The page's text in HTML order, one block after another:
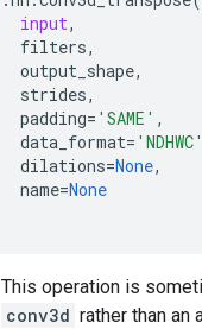
input,
filters,
output_shape,
strides,
padding= 'SAME' ,
data_format= 'NDHWC'
dilations=None,
name=None
This operation is
conv3d rather than an